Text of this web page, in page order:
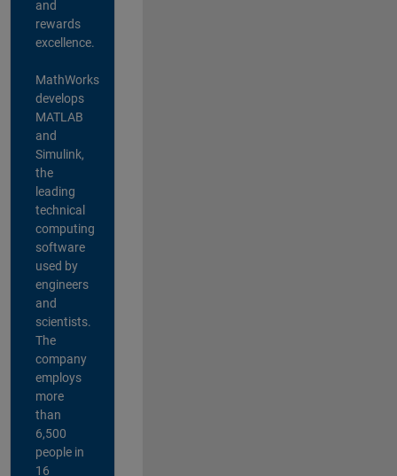
and
rewards
excellence.
MathWorks
develops
MATLAB
and
Simulink,
the
leading
technical
computing
software
used by
engineers
and
scientists.
The
company
employs
more
than
6,500
people in
16